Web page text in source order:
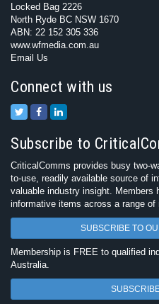
Locked Bag 2226
North Ryde BC NSW 1670
ABN: 22 152 305 336
www.wfmedia.com.au
Email Us
Connect with us
Subscribe to
CriticalComms provides busy two-
to-use, readily available source of
valuable industry insight. Members
informative items across a range of
SUBSCRIBE TO
Membership is FREE to qualified
Australia.